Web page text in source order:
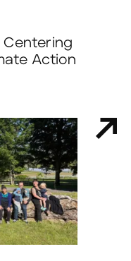
Centering
Action